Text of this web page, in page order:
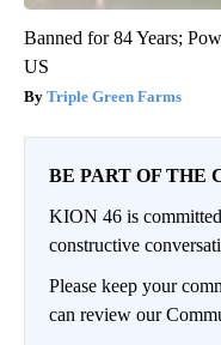
Banned for 84 Years;
US
Triple Green Farms
BE PART OF THE
KION 46 is
constructive
Please keep your
can review our